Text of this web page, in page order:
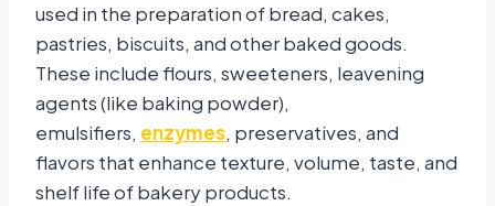
used in the preparation of bread, cakes,
pastries, biscuits, and other baked goods.
These include flours, sweeteners, leavening
agents (like baking powder),
emulsifiers, enzymes, preservatives, and
flavors that enhance texture, volume, taste, and
shelf life of bakery products.